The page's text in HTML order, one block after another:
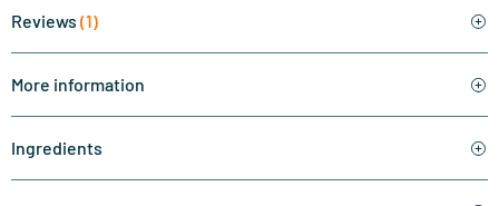
Reviews (1)
More information
Ingredients